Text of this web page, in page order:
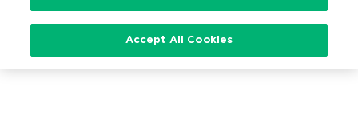
Accept All Cookies